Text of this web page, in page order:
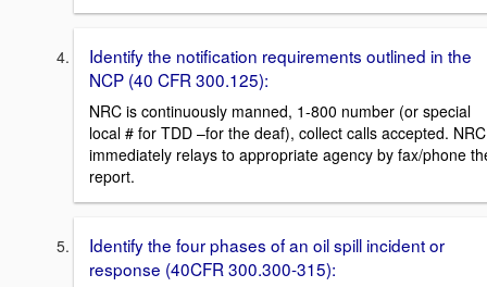
Identify the notification requirements outlined in the
NCP (40 CFR 300.125):
NRC is continuously manned, 1-800 number (or special
local # for TDD –for the deaf), collect calls accepted. NRC
immediately relays to appropriate agency by fax/phone
report.
Identify the four phases of an oil spill incident or
response (40CFR 300.300-315):